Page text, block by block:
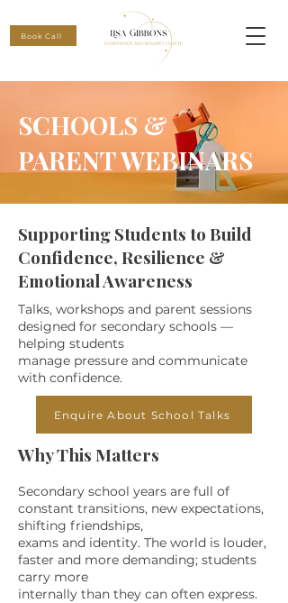
Book Call
SCHOOLS &
PARENT WEBINARS
Supporting Students to Build
Confidence, Resilience &
Emotional Awareness
Talks, workshops and parent sessions
designed for secondary schools —
helping students
manage pressure and communicate
with confidence.
Enquire About School Talks
Why This Matters
Secondary school years are full of
constant transitions, new expectations,
shifting friendships,
exams and identity. The world is louder,
faster and more demanding; students
carry more
internally than they can often express.